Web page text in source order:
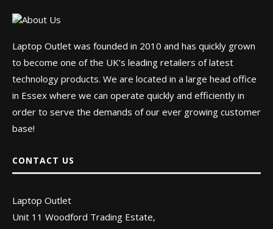
Laptop Outlet was founded in 2010 and has quickly grown
to become one of the UK’s leading retailers of latest
technology products. We are located in a large head office
in Essex where we can operate quickly and efficiently in
order to serve the demands of our ever growing customer
base!
CONTACT US
Laptop Outlet
Unit 11 Woodford Trading Estate,